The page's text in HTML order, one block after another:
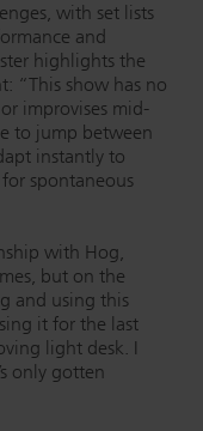
with set lists
and
highlights the
“This show has no
improvises mid-
to jump between
instantly to
spontaneous
with Hog,
but on the
and using this
it for the last
light desk. I
only gotten